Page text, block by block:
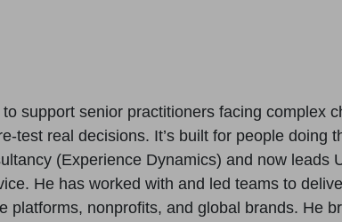
support senior practitioners facing complex
test real decisions. It’s built for people doing
(Experience Dynamics) and now leads
He has worked with and led teams to
nonprofits, and global brands. He